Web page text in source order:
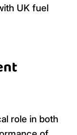
UK fuel
role in both